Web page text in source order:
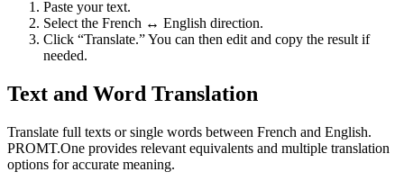
Paste your text.
Select the French ↔ English direction.
Click “Translate.” You can then edit and copy the result if
needed.
Text and Word Translation
Translate full texts or single words between French and English.
PROMT.One provides relevant equivalents and multiple translation
options for accurate meaning.